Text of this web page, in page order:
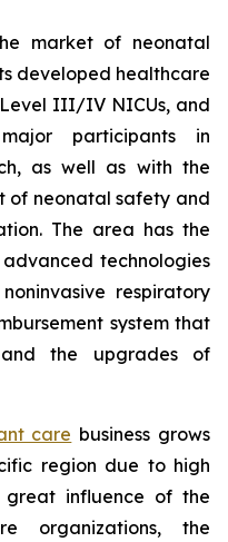
market of neonatal
developed healthcare
III/IV NICUs, and
participants in
as well as with the
of neonatal safety and
The area has the
technologies
respiratory
system that
and the upgrades of
care business grows
region due to high
influence of the
organizations, the